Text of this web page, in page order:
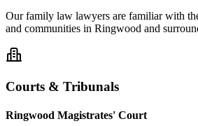
Ourfamily law lawyers are familiar with
and communities in Ringwood and
Courts & Tribunals
Ringwood Magistrates' Court